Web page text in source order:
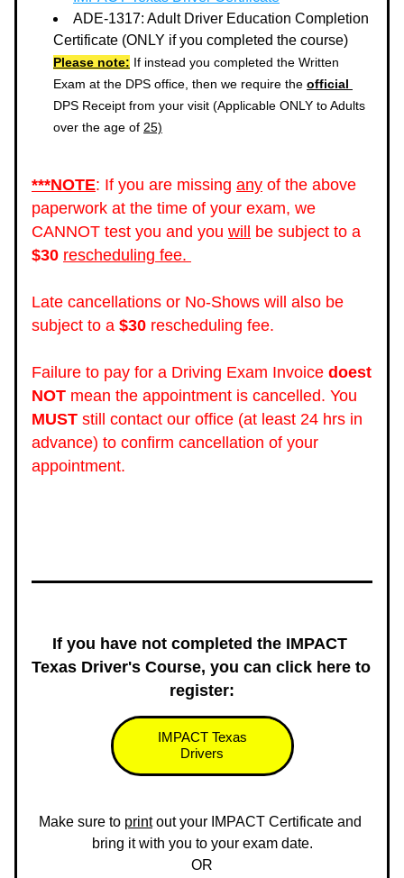
ADE-1317: Adult Driver Education Completion
Certificate (ONLY if you completed the course)
Please note: If instead you completed the Written
Exam at the DPS office, then we require the
DPS Receipt from your visit (Applicable ONLY to Adults
over the age of 25)
***NOTE: If you are missing any of the above
paperwork at the time of your exam, we
CANNOT test you and you will
$30 rescheduling fee.
Late cancellations or No-Shows will also be
subject to a $30 rescheduling fee.
Failure to pay for a Driving Exam Invoice doest
NOT
MUST still contact our office (at least 24 hrs in
advance) to confirm cancellation of your
appointment.
If you have not completed the IMPACT
Texas Driver's Course, you can click here to
register:
IMPACT Texas
Drivers
Make sure to print out your IMPACT Certificate and
bring it with you to your exam date.
OR